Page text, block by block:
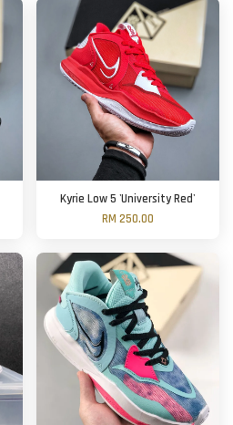
Kyrie Low 5 'University Red'
RM 250.00